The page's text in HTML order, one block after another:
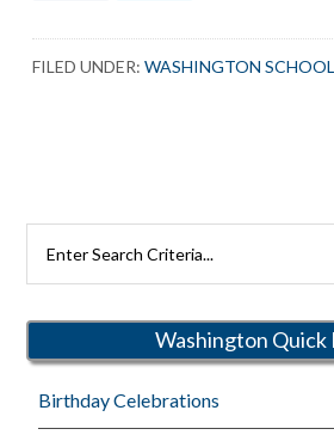
FILED UNDER:WASHINGTON
Rutherford
Washington Quick
Birthday Celebrations